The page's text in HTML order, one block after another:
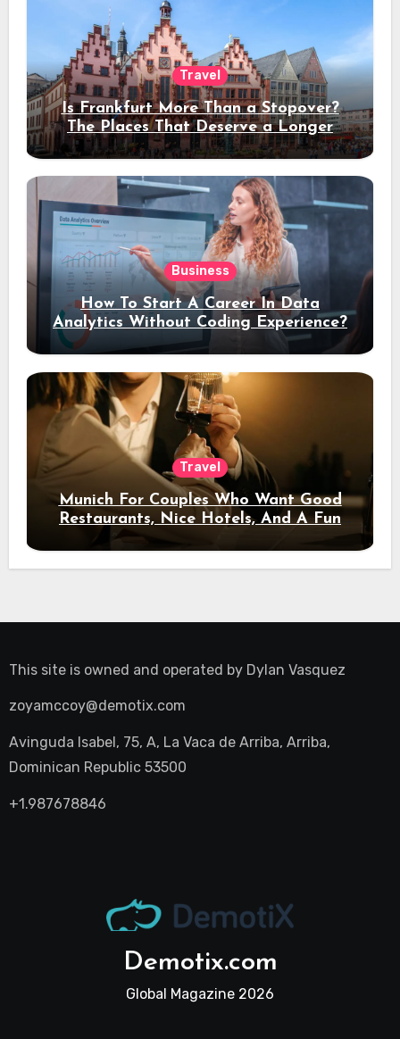
Travel
Is Frankfurt More Than a Stopover?
The Places That Deserve a Longer
Stay
Business
How To Start A Career In Data
Analytics Without Coding Experience?
Travel
Munich For Couples Who Want Good
Restaurants, Nice Hotels, And A Fun
Night Out
This site is owned and operated by Dylan Vasquez
zoyamccoy@demotix.com
Avinguda Isabel, 75, A, La Vaca de Arriba, Arriba,
Dominican Republic 53500
+1.987678846
Demotix.com
Global Magazine 2026